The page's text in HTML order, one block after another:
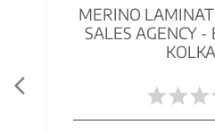
MERINO
SALES AGENCY